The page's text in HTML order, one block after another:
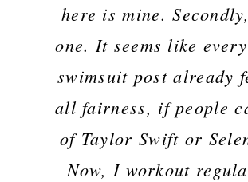
here is mine.
one. It seems like
swimsuit post already
all fairness, if people
of Taylor Swift or
Now, I workout